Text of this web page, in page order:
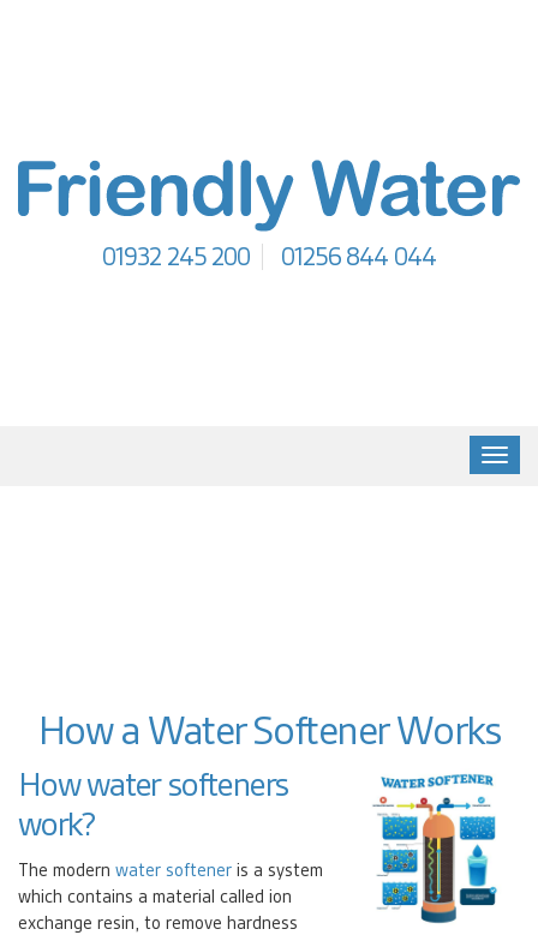
01932 245 200 01256 844 044
How a Water Softener Works
How water softeners
work?
The modern water softener is a system
which contains a material called ion
exchange resin, to remove hardness